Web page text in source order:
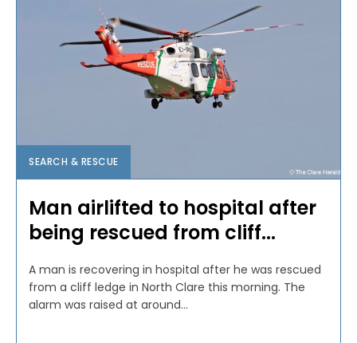
SEARCH & RESCUE
Man airlifted to hospital after
being rescued from cliff...
A man is recovering in hospital after he was rescued
from a cliff ledge in North Clare this morning. The
alarm was raised at around...